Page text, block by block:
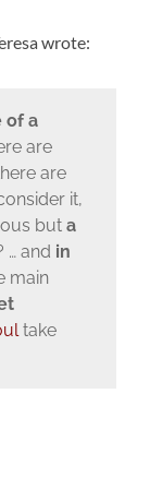
wrote:
of a
are
are
it,
but a
… and in
main
take